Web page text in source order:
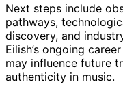
Next steps include
pathways,
discovery, and
Eilish’s ongoing
may influence future
authenticity in music.